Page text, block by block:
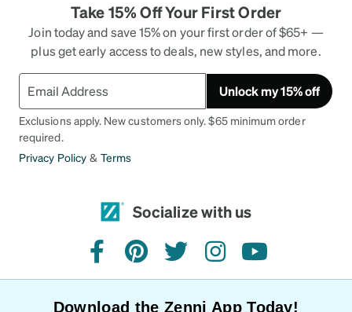
Take 15% Off Your First Order
Join today and save 15% on your first order of $65+ —
plus get early access to deals, new styles, and more.
Unlock my 15% off
Exclusions apply. New customers only. $65 minimum order
required.
Privacy Policy & Terms
Socialize with us
facebookpinteresttwitterinstagramyoutube
Download the Zenni App Today!